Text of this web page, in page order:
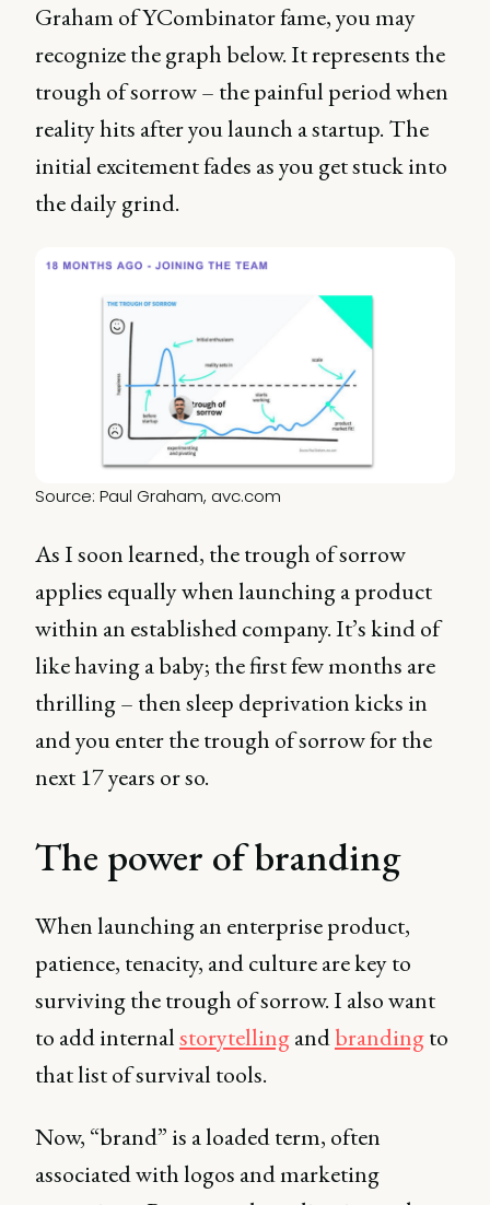
Graham of YCombinator fame, you may
recognize the graph below. It represents the
trough of sorrow – the painful period when
reality hits after you launch a startup. The
initial excitement fades as you get stuck into
the daily grind.
Source: Paul Graham, avc.com
As I soon learned, the trough of sorrow
applies equally when launching a product
within an established company. It’s kind of
like having a baby; the first few months are
thrilling – then sleep deprivation kicks in
and you enter the trough of sorrow for the
next 17 years or so.
The power of branding
When launching an enterprise product,
patience, tenacity, and culture are key to
surviving the trough of sorrow. I also want
to add internalstorytellingandbrandingto
that list of survival tools.
Now, “brand” is a loaded term, often
associated with logos and marketing